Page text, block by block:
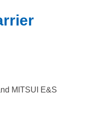
MITSUI E&S